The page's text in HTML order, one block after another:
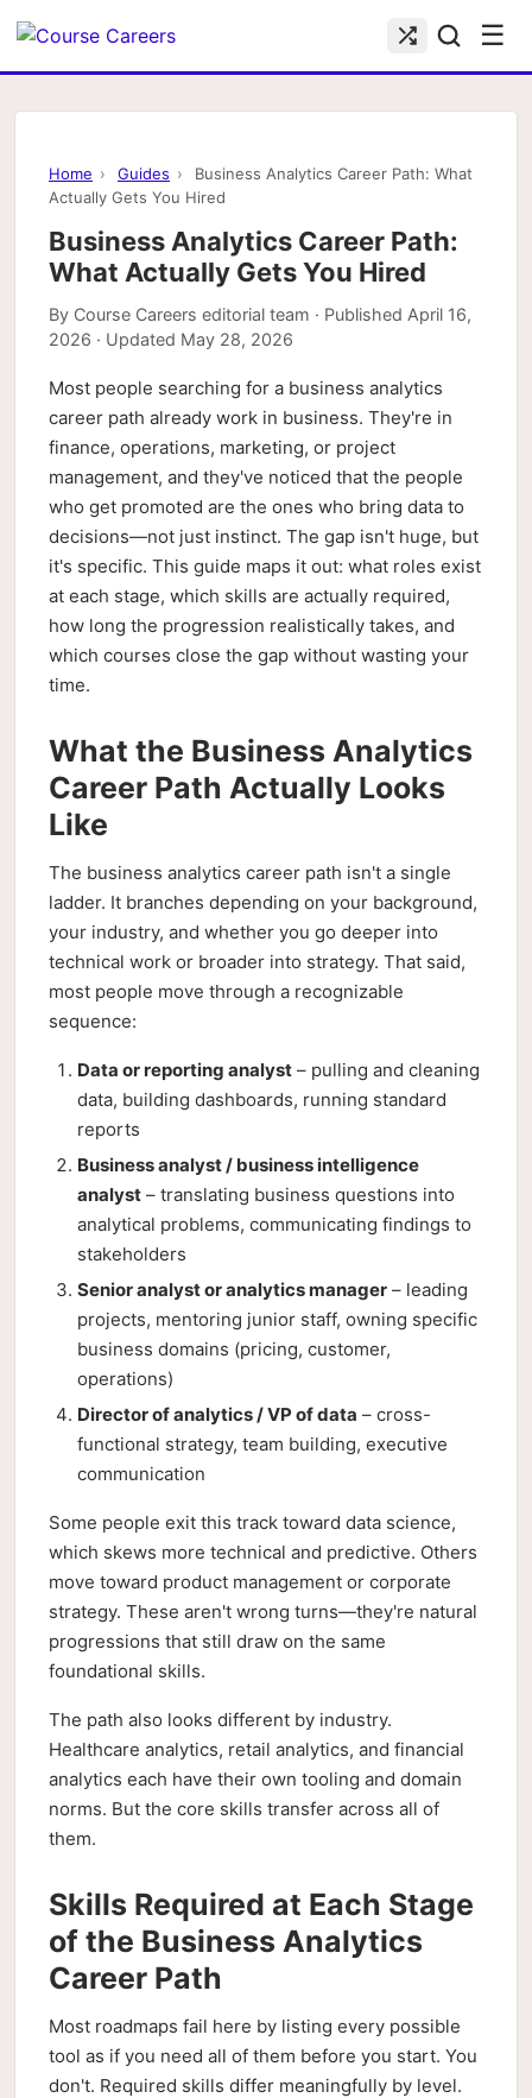
☰
Home › Guides ›
Business Analytics Career Path: What
Actually Gets You Hired
Business Analytics Career Path:
What Actually Gets You Hired
By Course Careers editorial team · Published April 16,
2026 · Updated May 28, 2026
Most people searching for a business analytics
career path already work in business. They're in
finance, operations, marketing, or project
management, and they've noticed that the people
who get promoted are the ones who bring data to
decisions—not just instinct. The gap isn't huge, but
it's specific. This guide maps it out: what roles exist
at each stage, which skills are actually required,
how long the progression realistically takes, and
which courses close the gap without wasting your
time.
What the Business Analytics
Career Path Actually Looks
Like
The business analytics career path isn't a single
ladder. It branches depending on your background,
your industry, and whether you go deeper into
technical work or broader into strategy. That said,
most people move through a recognizable
sequence:
Data or reporting analyst – pulling and cleaning
data, building dashboards, running standard
reports
Business analyst / business intelligence
analyst – translating business questions into
analytical problems, communicating findings to
stakeholders
Senior analyst or analytics manager – leading
projects, mentoring junior staff, owning specific
business domains (pricing, customer,
operations)
Director of analytics / VP of data – cross-
functional strategy, team building, executive
communication
Some people exit this track toward data science,
which skews more technical and predictive. Others
move toward product management or corporate
strategy. These aren't wrong turns—they're natural
progressions that still draw on the same
foundational skills.
The path also looks different by industry.
Healthcare analytics, retail analytics, and financial
analytics each have their own tooling and domain
norms. But the core skills transfer across all of
them.
Skills Required at Each Stage
of the Business Analytics
Career Path
Most roadmaps fail here by listing every possible
tool as if you need all of them before you start. You
don't. Required skills differ meaningfully by level.